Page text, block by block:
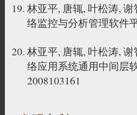
林亚平, 唐辄, 叶松涛,
络监控与分析管理软件
林亚平, 唐辄, 叶松涛,
络应用系统通用中间层
2008103161